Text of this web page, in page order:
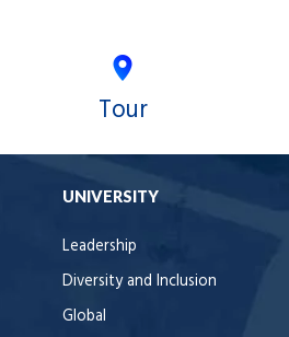
Tour
UNIVERSITY
Leadership
Diversity and Inclusion
Global